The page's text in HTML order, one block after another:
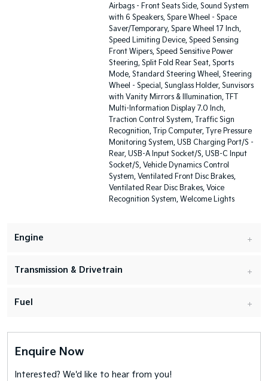
Airbags - Front Seats Side, Sound System
with 6 Speakers, Spare Wheel - Space
Saver/Temporary, Spare Wheel 17 Inch,
Speed Limiting Device, Speed Sensing
Front Wipers, Speed Sensitive Power
Steering, Split Fold Rear Seat, Sports
Mode, Standard Steering Wheel, Steering
Wheel - Special, Sunglass Holder, Sunvisors
with Vanity Mirrors & Illumination, TFT
Multi-Information Display 7.0 Inch,
Traction Control System, Traffic Sign
Recognition, Trip Computer, Tyre Pressure
Monitoring System, USB Charging Port/S -
Rear, USB-A Input Socket/S, USB-C Input
Socket/S, Vehicle Dynamics Control
System, Ventilated Front Disc Brakes,
Ventilated Rear Disc Brakes, Voice
Recognition System, Welcome Lights
Engine
Transmission & Drivetrain
Fuel
Enquire Now
Interested? We'd like to hear from you!